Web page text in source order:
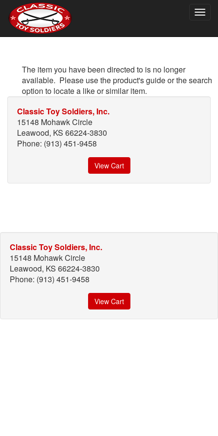
The item you have been directed to is no longer
available. Please use the product's guide or the search
option to locate a like or similar item.
Classic Toy Soldiers, Inc.
15148 Mohawk Circle
Leawood, KS 66224-3830
Phone: (913) 451-9458
View Cart
Classic Toy Soldiers, Inc.
15148 Mohawk Circle
Leawood, KS 66224-3830
Phone: (913) 451-9458
View Cart